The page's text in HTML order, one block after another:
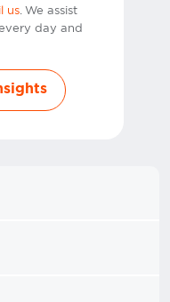
us. We assist
day and